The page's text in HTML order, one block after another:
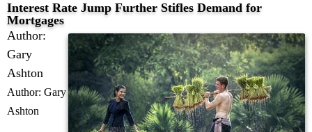
Interest Rate Jump Further Stifles Demand for
Mortgages
Author:
Gary
Ashton
Author: Gary
Ashton